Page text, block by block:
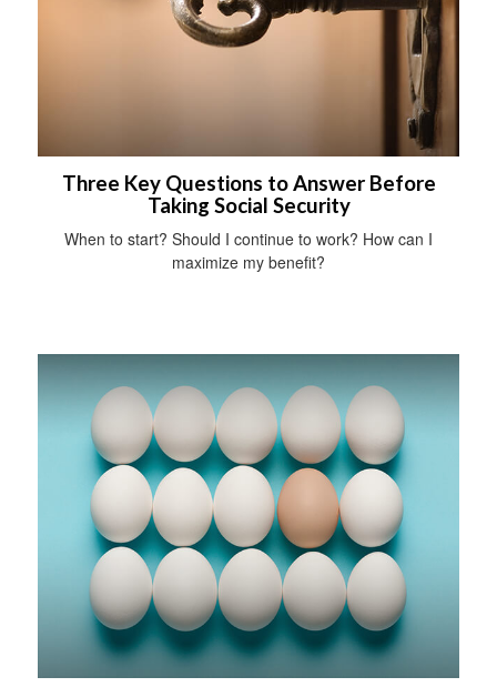
Three Key Questions to Answer Before
Taking Social Security
When to start? Should I continue to work? How can I
maximize my benefit?